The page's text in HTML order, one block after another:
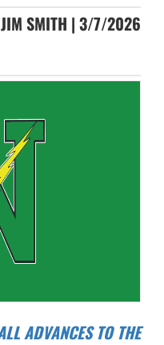
JIM SMITH | 3/7/2026